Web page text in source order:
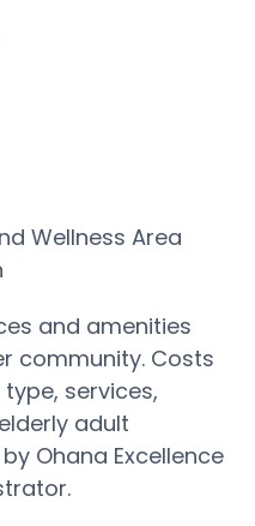
Wellness Area
and amenities
community. Costs
services,
adult
Ohana Excellence